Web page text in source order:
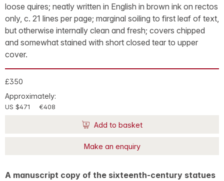
loose quires; neatly written in English in brown ink on rectos
only, c. 21 lines per page; marginal soiling to first leaf of text,
but otherwise internally clean and fresh; covers chipped
and somewhat stained with short closed tear to upper
cover.
£350
Approximately:
US $471 €408
Add to basket
Make an enquiry
A manuscript copy of the sixteenth-century statues